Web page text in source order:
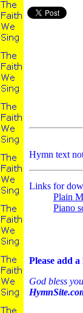
Hymn text
Links for
Plain
Piano
Please add
God bless